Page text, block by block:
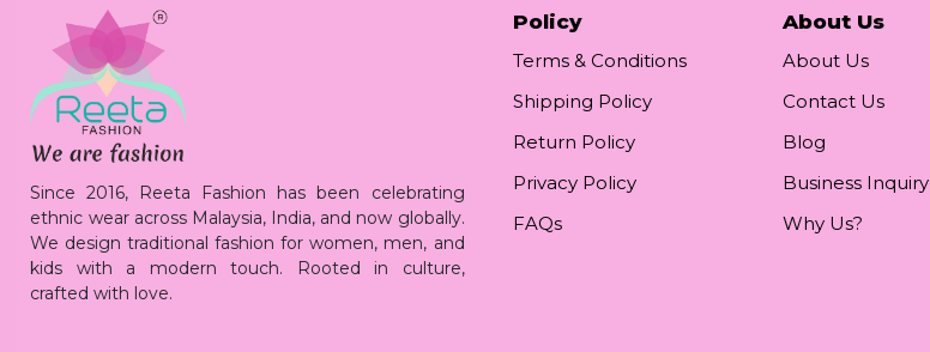
Since 2016, Reeta Fashion has been celebrating
ethnic wear across Malaysia, India, and now globally.
We design traditional fashion for women, men, and
kids with a modern touch. Rooted in culture,
crafted with love.
Policy
Terms & Conditions
Shipping Policy
Return Policy
Privacy Policy
FAQs
About Us
About Us
Contact Us
Blog
Business Inquiry
Why Us?